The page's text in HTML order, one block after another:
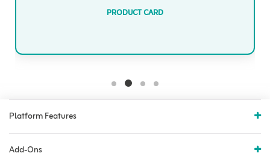
PRODUCT CARD
Platform Features
Add-Ons